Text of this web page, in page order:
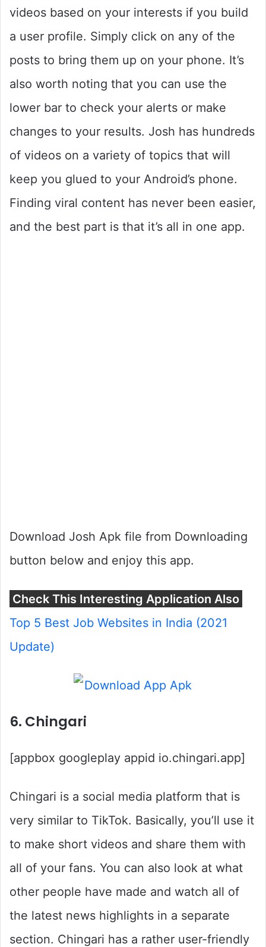
videos based on your interests if you build
a user profile. Simply click on any of the
posts to bring them up on your phone. It’s
also worth noting that you can use the
lower bar to check your alerts or make
changes to your results. Josh has hundreds
of videos on a variety of topics that will
keep you glued to your Android’s phone.
Finding viral content has never been easier,
and the best part is that it’s all in one app.
Download Josh Apk file from Downloading
button below and enjoy this app.
Check This Interesting Application Also
Top 5 Best Job Websites in India (2021
Update)
6. Chingari
[appbox googleplay appid io.chingari.app]
Chingari is a social media platform that is
very similar to TikTok. Basically, you’ll use it
to make short videos and share them with
all of your fans. You can also look at what
other people have made and watch all of
the latest news highlights in a separate
section. Chingari has a rather user-friendly